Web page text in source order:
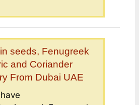
seeds, Fenugreek
and Coriander
From Dubai UAE